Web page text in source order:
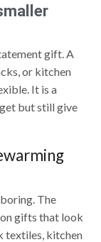
gift. A
or kitchen
It is a
but still give
The
gifts that look
textiles, kitchen